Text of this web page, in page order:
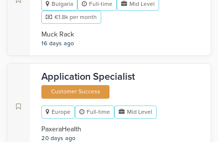
Bulgaria Full-time
Mid Level
€1.8k per month
Muck Rack
16 days ago
Application Specialist
Customer Success
Europe Full-time Mid Level
PaxeraHealth
20 days ago